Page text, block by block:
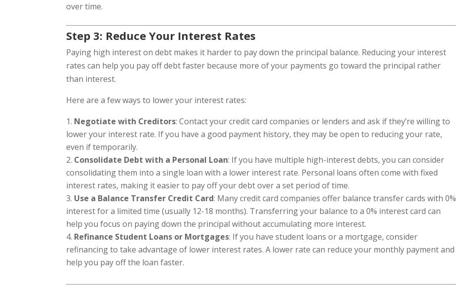
over time.
Step 3: Reduce Your Interest Rates
Paying high interest on debt makes it harder to pay down the principal balance. Reducing your interest
rates can help you pay off debt faster because more of your payments go toward the principal rather
than interest.
Here are a few ways to lower your interest rates:
Negotiate with Creditors: Contact your credit card companies or lenders and ask if they’re willing to
lower your interest rate. If you have a good payment history, they may be open to reducing your rate,
even if temporarily.
Consolidate Debt with a Personal Loan: If you have multiple high-interest debts, you can consider
consolidating them into a single loan with a lower interest rate. Personal loans often come with fixed
interest rates, making it easier to pay off your debt over a set period of time.
Use a Balance Transfer Credit Card: Many credit card companies offer balance transfer cards with 0%
interest for a limited time (usually 12-18 months). Transferring your balance to a 0% interest card can
help you focus on paying down the principal without accumulating more interest.
Refinance Student Loans or Mortgages: If you have student loans or a mortgage, consider
refinancing to take advantage of lower interest rates. A lower rate can reduce your monthly payment and
help you pay off the loan faster.